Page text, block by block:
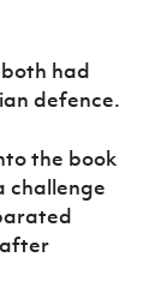
had
defence.
the book
challenge